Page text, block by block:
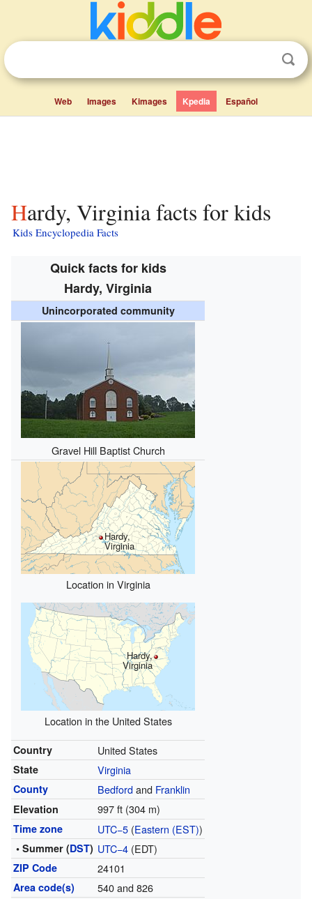
Web Images Kimages Kpedia Español
Hardy, Virginia facts for kids
Kids Encyclopedia Facts
Quick facts for kids
Hardy, Virginia
Unincorporated community
Gravel Hill Baptist Church
Hardy,
Virginia
Location in Virginia
Hardy,
Virginia
Location in the United States
Country United States
State Virginia
County Bedfordand Franklin
Elevation 997 ft (304 m)
Time zone UTC−5(Eastern (EST))
• Summer (DST) UTC−4(EDT)
ZIP Code 24101
Area code(s) 540 and 826